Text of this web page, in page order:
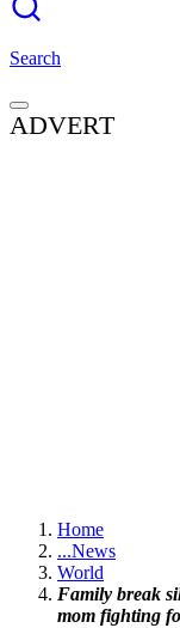
Search
ADVERT
Home
...News
World
Family break
mom fighting